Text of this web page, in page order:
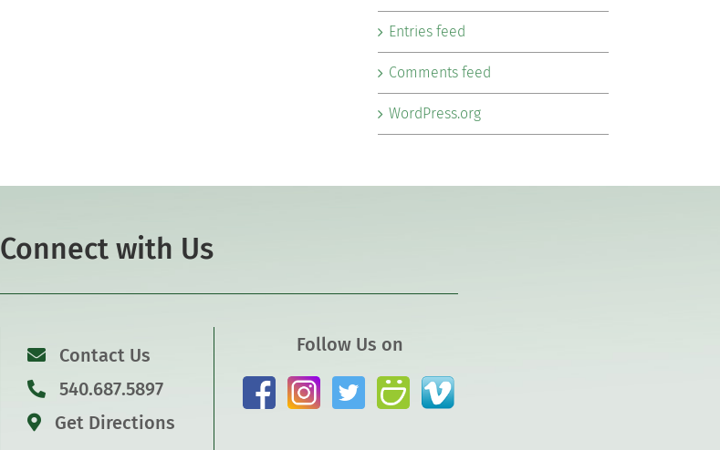
Entries feed
Comments feed
WordPress.org
Connect with Us
Contact Us
540.687.5897
Get Directions
Follow Us on